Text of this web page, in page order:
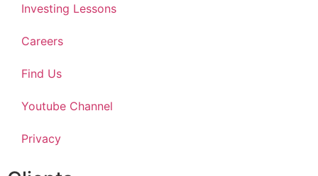
Investing Lessons
Careers
Find Us
Youtube Channel
Privacy